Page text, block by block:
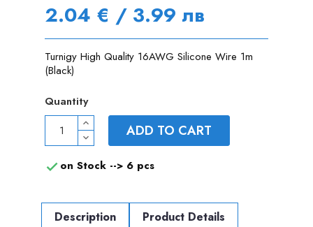
2.04 € / 3.99 лв
Turnigy High Quality 16AWG Silicone Wire 1m
(Black)
Quantity
ADD TO CART
 on Stock --> 6 pcs
Description Product Details